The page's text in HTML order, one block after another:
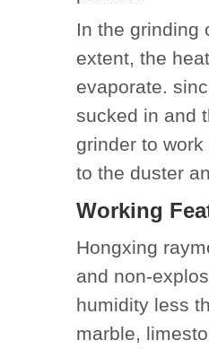
In the grinding
extent, the
evaporate.
sucked in and
grinder to
to the duster
Working
Hongxing
and non-
humidity less
marble,